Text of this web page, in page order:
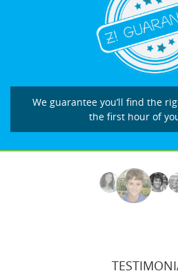
We guarantee you’ll find the
the first hour of